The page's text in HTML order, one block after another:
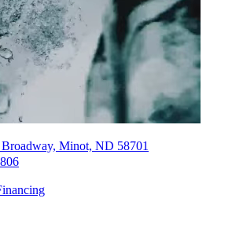
Minot, ND 58701